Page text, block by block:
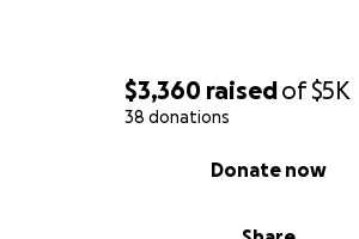
$3,360 raisedof$5K
38 donations
Donate now